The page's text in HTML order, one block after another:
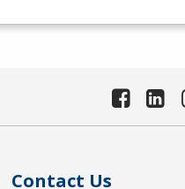
Contact Us